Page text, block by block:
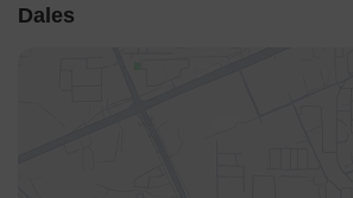
Dales